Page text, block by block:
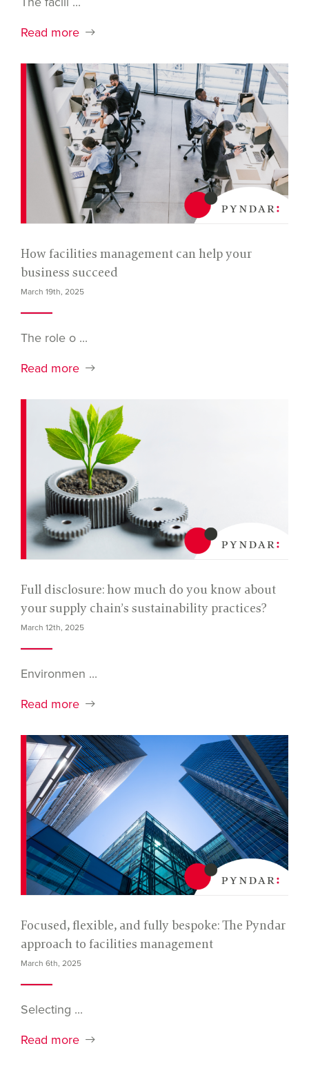
Read more
How facilities management can help your
business succeed
March 19th, 2025
The role o ...
Read more
Full disclosure: how much do you know about
your supply chain’s sustainability practices?
March 12th, 2025
Environmen ...
Read more
Focused, flexible, and fully bespoke: The Pyndar
approach to facilities management
March 6th, 2025
Selecting ...
Read more